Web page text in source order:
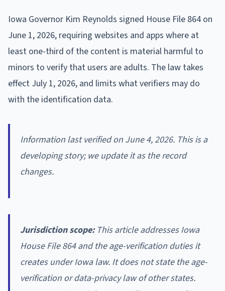
Iowa Governor Kim Reynolds signed House File 864 on
June 1, 2026, requiring websites and apps where at
least one-third of the content is material harmful to
minors to verify that users are adults. The law takes
effect July 1, 2026, and limits what verifiers may do
with the identification data.
Information last verified on June 4, 2026. This is a
developing story; we update it as the record
changes.
Jurisdiction scope:This article addresses Iowa
House File 864 and the age-verification duties it
creates under Iowa law. It does not state the age-
verification or data-privacy law of other states.